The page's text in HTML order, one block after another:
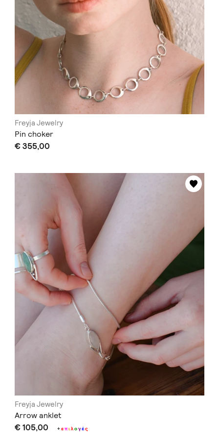
Freyja Jewelry
Pin choker
€ 355,00
Freyja Jewelry
Arrow anklet
€ 105,00 +επι λογές